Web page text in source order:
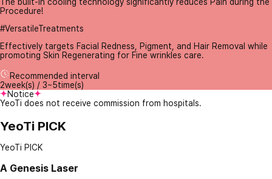
The built-in cooling technology significantly reduces Pain during the
Procedure!
#VersatileTreatments
Effectively targets Facial Redness, Pigment, and Hair Removal while
promoting Skin Regenerating for Fine wrinkles care.
Recommended interval
2week(s) / 3~5time(s)
Notice
YeoTi does not receive commission from hospitals.
YeoTi PICK
YeoTi PICK
A Genesis Laser